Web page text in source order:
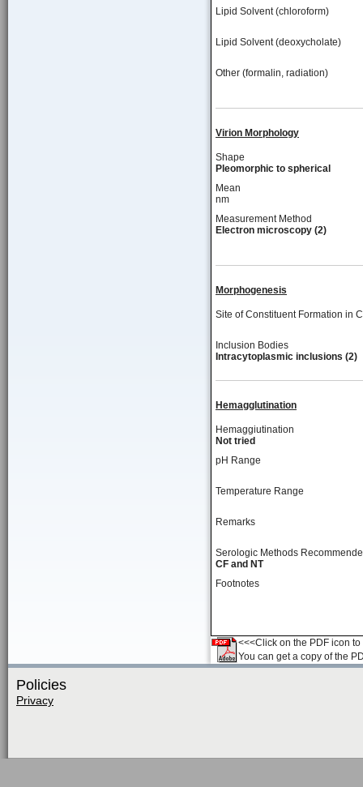
Lipid Solvent (chloroform)
Lipid Solvent (deoxycholate)
Other (formalin, radiation)
Virion Morphology
Shape
Pleomorphic to spherical
Mean
nm
Measurement Method
Electron microscopy (2)
Morphogenesis
Site of Constituent Formation in
Inclusion Bodies
Intracytoplasmic inclusions (2)
Hemagglutination
Hemaggiutination
Not tried
pH Range
Temperature Range
Remarks
Serologic Methods
CF and NT
Footnotes
<<<Click on the PDF icon
You can get a copy of the
Policies
Privacy